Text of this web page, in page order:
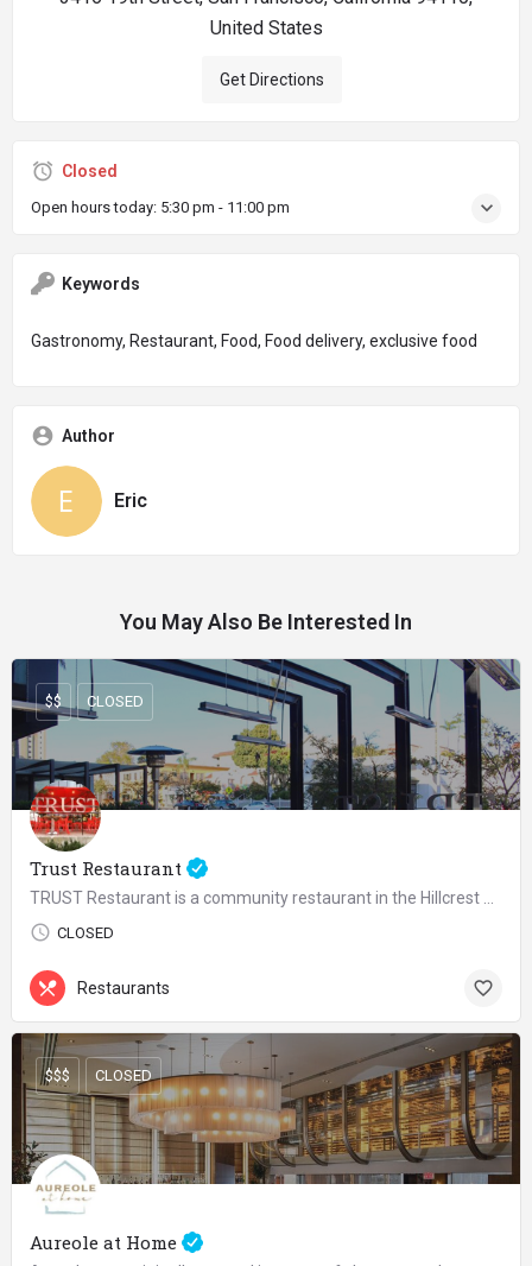
United States
Get Directions
Closed
Open hours today: 5:30 pm - 11:00 pm
Keywords
Gastronomy, Restaurant, Food, Food delivery, exclusive food
Author
Eric
You May Also Be Interested In
Trust Restaurant
CLOSED
$$ CLOSED
Restaurants
Aureole at Home
$$$ CLOSED